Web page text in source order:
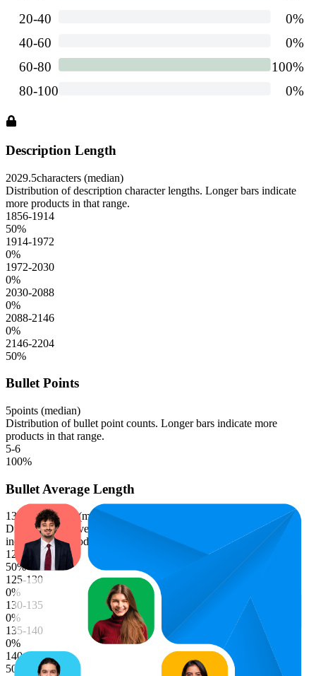
Description Length
2029.5characters (median)
Distribution of description character lengths. Longer bars indicate
more products in that range.
1856-1914
50%
1914-1972
0%
1972-2030
0%
2030-2088
0%
2088-2146
0%
2146-2204
50%
Bullet Points
5points (median)
Distribution of bullet point counts. Longer bars indicate more
products in that range.
5-6
100%
Bullet Average Length
133.0
characters (median)
Distribution of average bullet point character lengths. Longer bars
indicate more products in that range.
120-125
50%
125-130
0%
130-135
0%
135-140
0%
140-145
50